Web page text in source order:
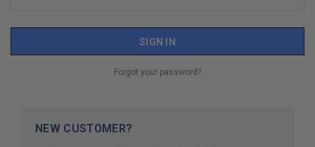
Forgot your password?
NEW CUSTOMER?